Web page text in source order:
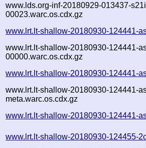
www.lds.org-inf-20180929-013437-
00023.warc.os.cdx.gz
www.lrt.lt-shallow-20180930-124441-
www.lrt.lt-shallow-20180930-124441-
00000.warc.os.cdx.gz
www.lrt.lt-shallow-20180930-124441-
www.lrt.lt-shallow-20180930-124441-
meta.warc.os.cdx.gz
www.lrt.lt-shallow-20180930-124441-
www.lrt.lt-shallow-20180930-124455-